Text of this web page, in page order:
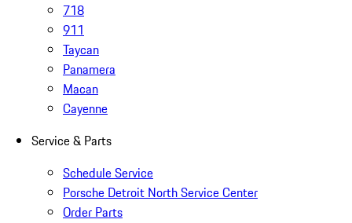
718
911
Taycan
Panamera
Macan
Cayenne
Service & Parts
Schedule Service
Porsche Detroit North Service Center
Order Parts